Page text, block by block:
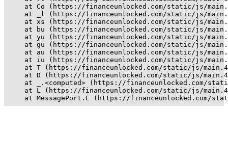
at Co (https://financeunlocked.com/static/js/
at _l (https://financeunlocked.com/static/js/
at xs (https://financeunlocked.com/static/js/
at bu (https://financeunlocked.com/static/js/
at yu (https://financeunlocked.com/static/js/
at gu (https://financeunlocked.com/static/js/
at au (https://financeunlocked.com/static/js/
at iu (https://financeunlocked.com/static/js/
at T (https://financeunlocked.com/static/js/
at D (https://financeunlocked.com/static/js/
at _.<computed> (https://financeunlocked.com/
at L (https://financeunlocked.com/static/js/
at MessagePort.E (https://financeunlocked.com/